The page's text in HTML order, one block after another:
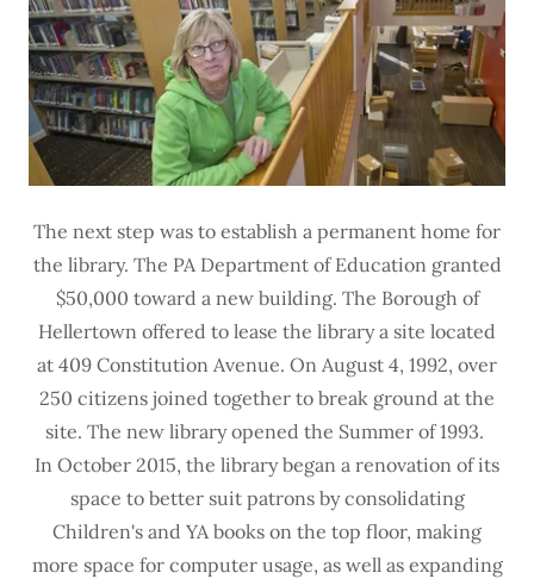
The next step was to establish a permanent home for
the library. The PA Department of Education granted
$50,000 toward a new building. The Borough of
Hellertown offered to lease the library a site located
at 409 Constitution Avenue. On August 4, 1992, over
250 citizens joined together to break ground at the
site. The new library opened the Summer of 1993.
In October 2015, the library began a renovation of its
space to better suit patrons by consolidating
Children's and YA books on the top floor, making
more space for computer usage, as well as expanding